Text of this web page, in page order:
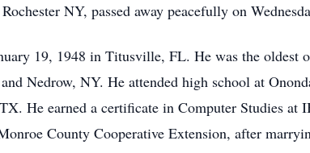
NY, passed away peacefully on
19, 1948 in Titusville, FL. He was the
Nedrow, NY. He attended high school at
He earned a certificate in Computer Studies at
County Cooperative Extension, after